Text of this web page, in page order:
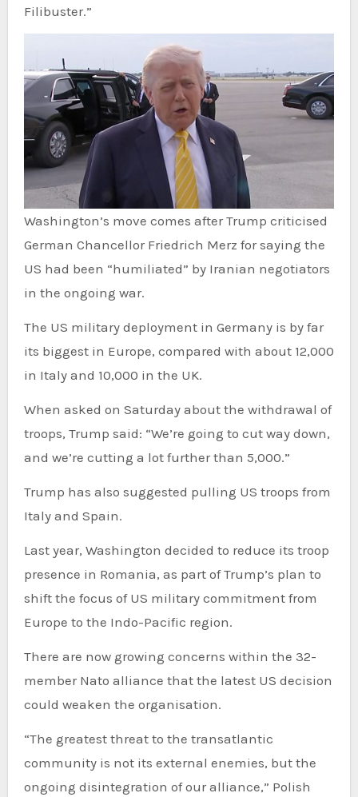
Filibuster.”
Washington’s move comes after Trump criticised
German Chancellor Friedrich Merz for saying the
US had been “humiliated” by Iranian negotiators
in the ongoing war.
The US military deployment in Germany is by far
its biggest in Europe, compared with about 12,000
in Italy and 10,000 in the UK.
When asked on Saturday about the withdrawal of
troops, Trump said: “We’re going to cut way down,
and we’re cutting a lot further than 5,000.”
Trump has also suggested pulling US troops from
Italy and Spain.
Last year, Washington decided to reduce its troop
presence in Romania, as part of Trump’s plan to
shift the focus of US military commitment from
Europe to the Indo-Pacific region.
There are now growing concerns within the 32-
member Nato alliance that the latest US decision
could weaken the organisation.
“The greatest threat to the transatlantic
community is not its external enemies, but the
ongoing disintegration of our alliance,” Polish